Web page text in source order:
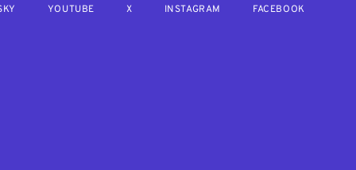
YOUTUBE X INSTAGRAM FACEBOOK